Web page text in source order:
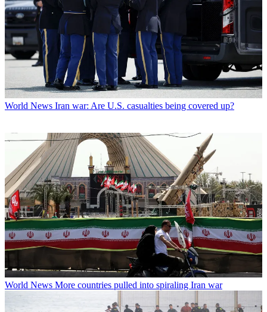
World News Iran war: Are U.S. casualties being covered up?
World News More countries pulled into spiraling Iran war